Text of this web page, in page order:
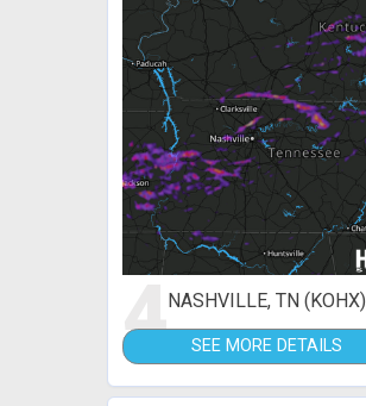
4NASHVILLE, TN (KOHX)
SEE MORE DETAILS